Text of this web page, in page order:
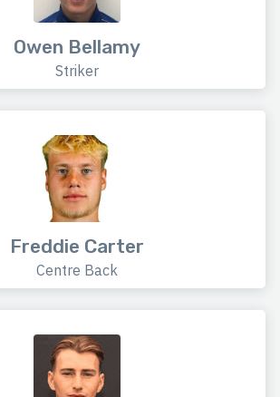
Owen Bellamy
Striker
Freddie Carter
Centre Back